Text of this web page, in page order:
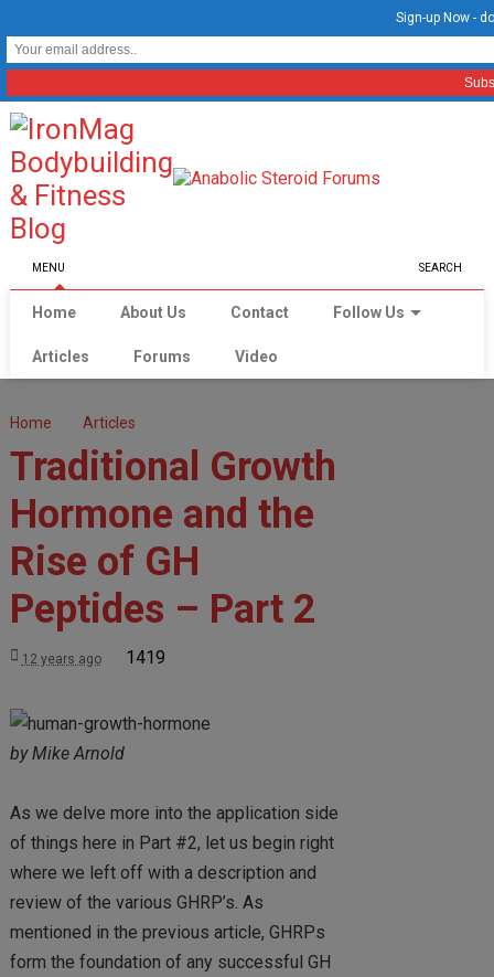
MENU SEARCH
Home About Us Contact Follow Us
Articles Forums Video
Home Articles
Traditional Growth
Hormone and the
Rise of GH
Peptides – Part 2
12 years ago 1419
by Mike Arnold
As we delve more into the application side
of things here in Part #2, let us begin right
where we left off with a description and
review of the various GHRP’s. As
mentioned in the previous article, GHRPs
form the foundation of any successful GH
Sign-up Now -